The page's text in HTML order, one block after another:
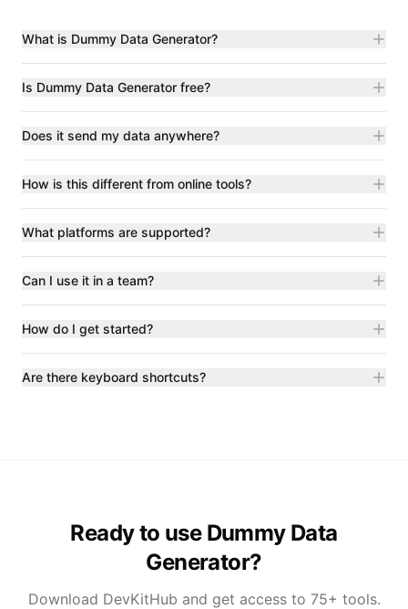
What is Dummy Data Generator?
Is Dummy Data Generator free?
Does it send my data anywhere?
How is this different from online tools?
What platforms are supported?
Can I use it in a team?
How do I get started?
Are there keyboard shortcuts?
Ready to use Dummy Data
Generator?
Download DevKitHub and get access to 75+ tools.